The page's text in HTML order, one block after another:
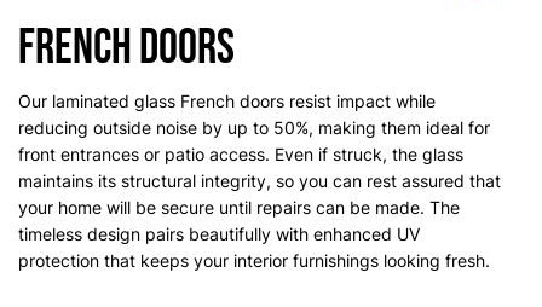
French Doors
Our laminated glass French doors resist impact while
reducing outside noise by up to 50%, making them ideal for
front entrances or patio access. Even if struck, the glass
maintains its structural integrity, so you can rest assured that
your home will be secure until repairs can be made. The
timeless design pairs beautifully with enhanced UV
protection that keeps your interior furnishings looking fresh.